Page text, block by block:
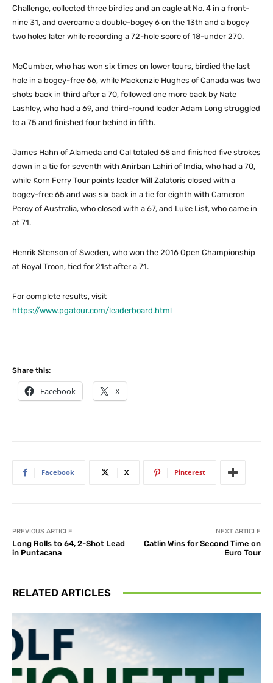
Challenge, collected three birdies and an eagle at No. 4 in a front-
nine 31, and overcame a double-bogey 6 on the 13th and a bogey
two holes later while recording a 72-hole score of 18-under 270.
McCumber, who has won six times on lower tours, birdied the last
hole in a bogey-free 66, while Mackenzie Hughes of Canada was two
shots back in third after a 70, followed one more back by Nate
Lashley, who had a 69, and third-round leader Adam Long struggled
to a 75 and finished four behind in fifth.
James Hahn of Alameda and Cal totaled 68 and finished five strokes
down in a tie for seventh with Anirban Lahiri of India, who had a 70,
while Korn Ferry Tour points leader Will Zalatoris closed with a
bogey-free 65 and was six back in a tie for eighth with Cameron
Percy of Australia, who closed with a 67, and Luke List, who came in
at 71.
Henrik Stenson of Sweden, who won the 2016 Open Championship
at Royal Troon, tied for 21st after a 71.
For complete results, visit
https://www.pgatour.com/leaderboard.html
Share this:
Facebook X
Facebook X Pinterest
PREVIOUS ARTICLE
Long Rolls to 64, 2-Shot Lead
in Puntacana
NEXT ARTICLE
Catlin Wins for Second Time on
Euro Tour
RELATED ARTICLES